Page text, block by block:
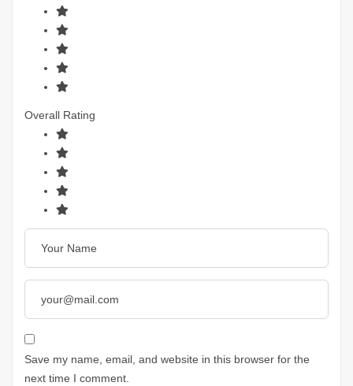
Overall Rating
Save my name, email, and website in this browser for the
next time I comment.